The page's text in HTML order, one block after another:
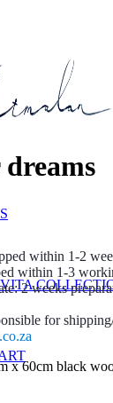
within 1-2
within 1-3
2 weeks
for
x 60cm black